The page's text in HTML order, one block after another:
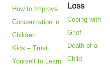
How to Improve
Concentration in
Children
Kids – Trust
Yourself to Learn
Loss
Coping with
Grief
Death of a
Child